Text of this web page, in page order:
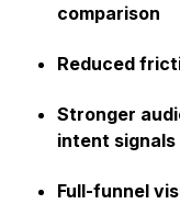
comparison
Reduced
Stronger
intent signals
Full-funnel